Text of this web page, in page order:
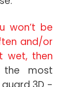
won’t be
and/or
wet, then
most